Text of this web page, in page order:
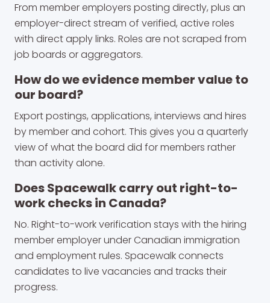
From member employers posting directly, plus an
employer-direct stream of verified, active roles
with direct apply links. Roles are not scraped from
job boards or aggregators.
How do we evidence member value to
our board?
Export postings, applications, interviews and hires
by member and cohort. This gives you a quarterly
view of what the board did for members rather
than activity alone.
Does Spacewalk carry out right-to-
work checks in Canada?
No. Right-to-work verification stays with the hiring
member employer under Canadian immigration
and employment rules. Spacewalk connects
candidates to live vacancies and tracks their
progress.